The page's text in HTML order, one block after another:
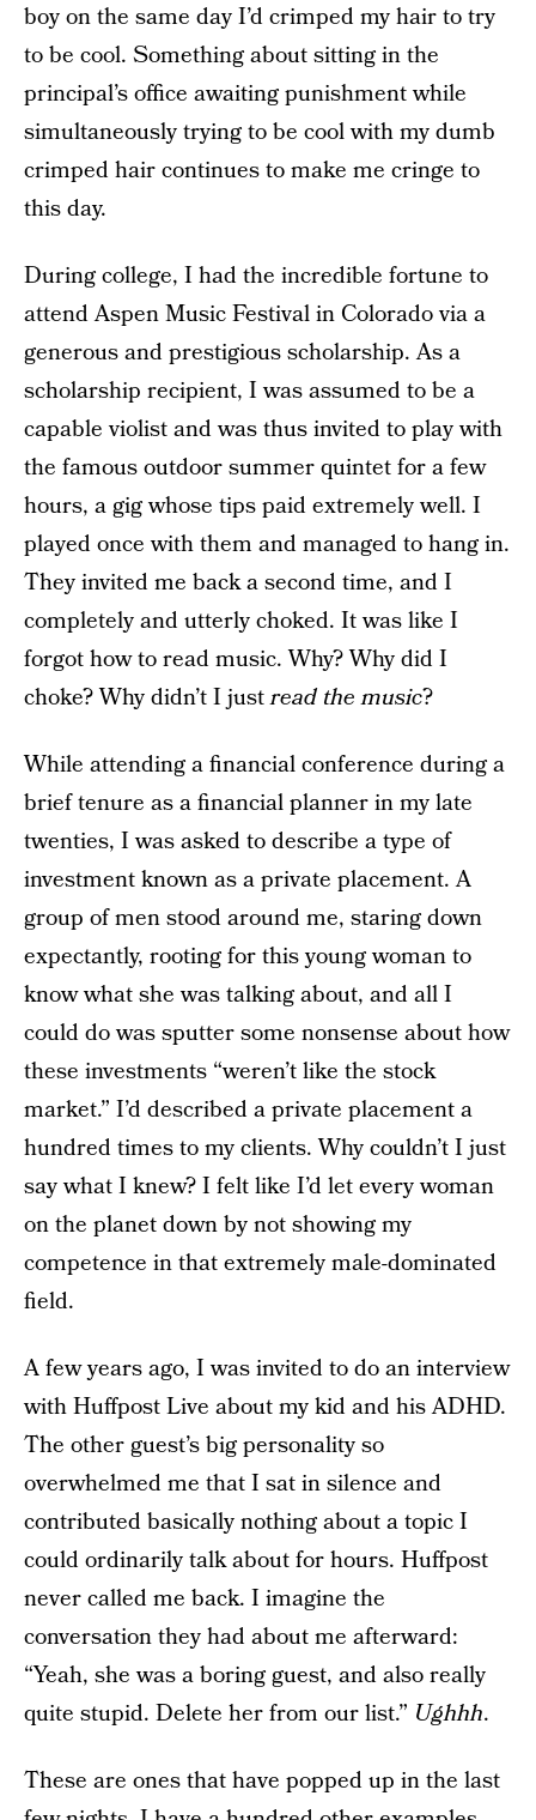
boy on the same day I’d crimped my hair to try
to be cool. Something about sitting in the
principal’s office awaiting punishment while
simultaneously trying to be cool with my dumb
crimped hair continues to make me cringe to
this day.
During college, I had the incredible fortune to
attend Aspen Music Festival in Colorado via a
generous and prestigious scholarship. As a
scholarship recipient, I was assumed to be a
capable violist and was thus invited to play with
the famous outdoor summer quintet for a few
hours, a gig whose tips paid extremely well. I
played once with them and managed to hang in.
They invited me back a second time, and I
completely and utterly choked. It was like I
forgot how to read music. Why? Why did I
choke? Why didn’t I justread the music?
While attending a financial conference during a
brief tenure as a financial planner in my late
twenties, I was asked to describe a type of
investment known as a private placement. A
group of men stood around me, staring down
expectantly, rooting for this young woman to
know what she was talking about, and all I
could do was sputter some nonsense about how
these investments “weren’t like the stock
market.” I’d described a private placement a
hundred times to my clients. Why couldn’t I just
say what I knew? I felt like I’d let every woman
on the planet down by not showing my
competence in that extremely male-dominated
field.
A few years ago, I was invited to do an interview
with Huffpost Live about my kid and his ADHD.
The other guest’s big personality so
overwhelmed me that I sat in silence and
contributed basically nothing about a topic I
could ordinarily talk about for hours. Huffpost
never called me back. I imagine the
conversation they had about me afterward:
“Yeah, she was a boring guest, and also really
quite stupid. Delete her from our list.” Ughhh.
These are ones that have popped up in the last